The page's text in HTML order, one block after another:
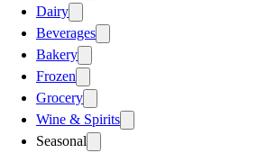
Dairy
Beverages
Bakery
Frozen
Grocery
Wine & Spirits
Seasonal